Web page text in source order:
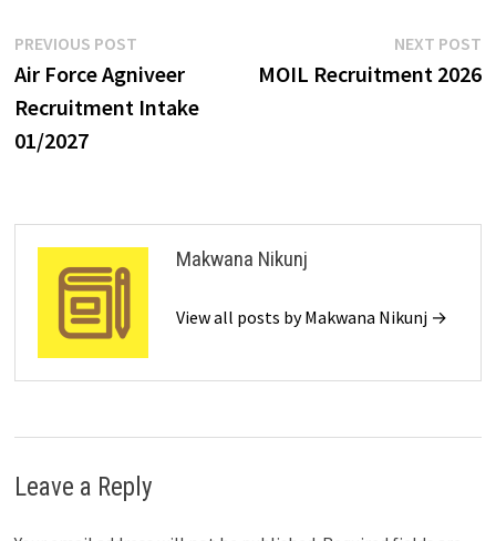
PREVIOUS POST
Air Force Agniveer
Recruitment Intake
01/2027
NEXT POST
MOIL Recruitment 2026
Makwana Nikunj
View all posts by Makwana Nikunj →
Leave a Reply